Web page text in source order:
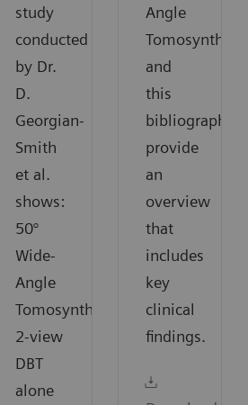
study
conducted
by Dr.
D.
Georgian-
Smith
et al.
shows:
50°
Wide-
Angle
Tomosynthesis
2-view
DBT
alone
Angle
and
this
bibliography
provide
an
overview
that
includes
key
clinical
findings.